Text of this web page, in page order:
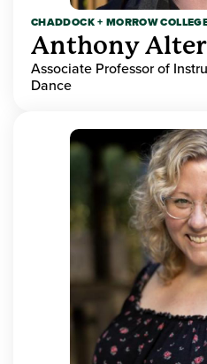
CHADDOCK + MORROW
Anthony
Associate Professor of
Dance